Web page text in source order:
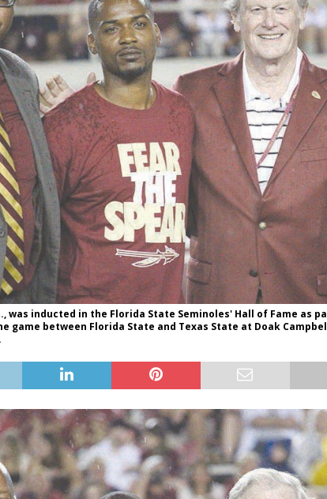
was inducted in the Florida State Seminoles' Hall of Fame as
game between Florida State and Texas State at Doak